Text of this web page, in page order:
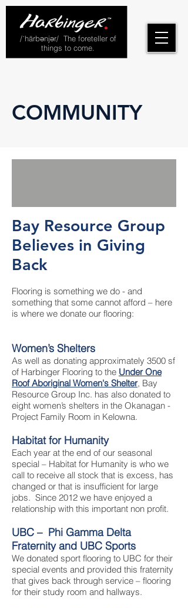
/ˈhärbənjər/ The foreteller of
things to come.
COMMUNITY
Bay Resource Group
Believes in Giving
Back
Flooring is something we do - and
something that some cannot afford – here
is where we donate our flooring:
Women’s Shelters
As well as donating approximately 3500 sf
of Harbinger Flooring to the Under One
Roof Aboriginal Women's Shelter, Bay
Resource Group Inc. has also donated to
eight women’s shelters in the Okanagan -
Project Family Room in Kelowna.
Habitat for Humanity
Each year at the end of our seasonal
special – Habitat for Humanity is who we
call to receive all stock that is excess, has
changed or that is insufficient for large
jobs. Since 2012 we have enjoyed a
relationship with this important non profit.
UBC – Phi Gamma Delta
Fraternity and UBC Sports
We donated sport flooring to UBC for their
special events and provided this fraternity
that gives back through service – flooring
for their study room and hallways.